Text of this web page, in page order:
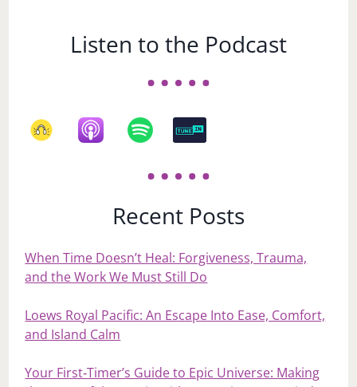
Listen to the Podcast
Recent Posts
When Time Doesn’t Heal: Forgiveness, Trauma,
and the Work We Must Still Do
Loews Royal Pacific: An Escape Into Ease, Comfort,
and Island Calm
Your First‑Timer’s Guide to Epic Universe: Making